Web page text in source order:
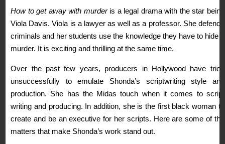
How to get away with murder is a legal drama with the star being
Viola Davis. Viola is a lawyer as well as a professor. She defends
criminals and her students use the knowledge they have to hide a
murder. It is exciting and thrilling at the same time.
Over the past few years, producers in Hollywood have tried
unsuccessfully to emulate Shonda’s scriptwriting style and
production. She has the Midas touch when it comes to script
writing and producing. In addition, she is the first black woman to
create and be an executive for her scripts. Here are some of the
matters that make Shonda’s work stand out.